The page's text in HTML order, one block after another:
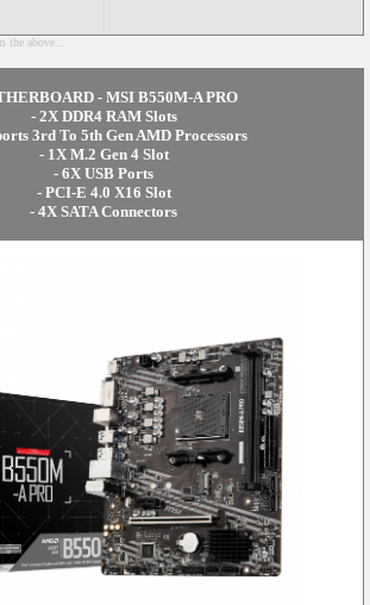
above...
- MSI B550M-A PRO
- 2X DDR4 RAM Slots
3rd To 5th Gen AMD Processors
- 1X M.2 Gen 4 Slot
- 6X USB Ports
- PCI-E 4.0 X16 Slot
- 4X SATA Connectors